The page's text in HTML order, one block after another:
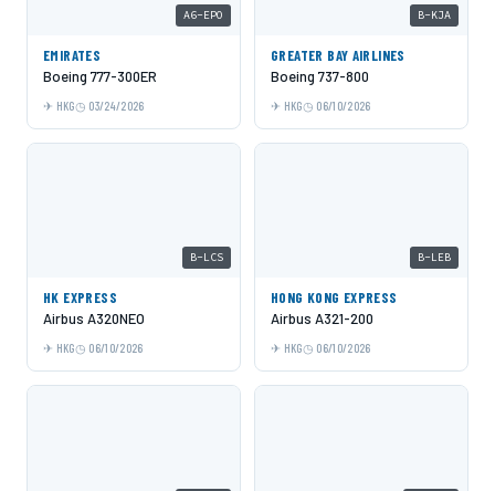
A6-EPO
EMIRATES
Boeing 777-300ER
HKG 03/24/2026
B-KJA
GREATER BAY AIRLINES
Boeing 737-800
HKG 06/10/2026
B-LCS
HK EXPRESS
Airbus A320NEO
HKG 06/10/2026
B-LEB
HONG KONG EXPRESS
Airbus A321-200
HKG 06/10/2026